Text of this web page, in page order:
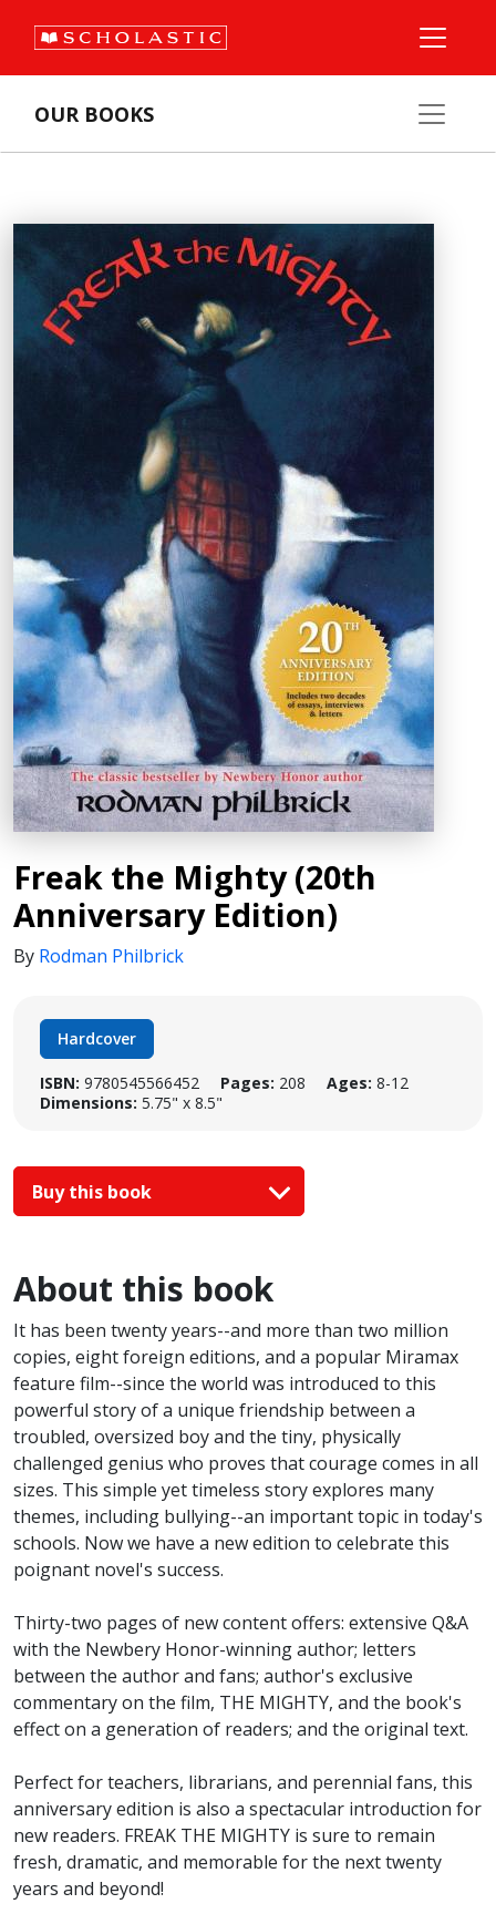
OUR BOOKS
Freak the Mighty (20th
Anniversary Edition)
By Rodman Philbrick
Hardcover
ISBN: 9780545566452 Pages: 208 Ages: 8-12
Dimensions: 5.75" x 8.5"
Buy this book
About this book
It has been twenty years--and more than two million
copies, eight foreign editions, and a popular Miramax
feature film--since the world was introduced to this
powerful story of a unique friendship between a
troubled, oversized boy and the tiny, physically
challenged genius who proves that courage comes in all
sizes. This simple yet timeless story explores many
themes, including bullying--an important topic in today's
schools. Now we have a new edition to celebrate this
poignant novel's success.
Thirty-two pages of new content offers: extensive Q&A
with the Newbery Honor-winning author; letters
between the author and fans; author's exclusive
commentary on the film, THE MIGHTY, and the book's
effect on a generation of readers; and the original text.
Perfect for teachers, librarians, and perennial fans, this
anniversary edition is also a spectacular introduction for
new readers. FREAK THE MIGHTY is sure to remain
fresh, dramatic, and memorable for the next twenty
years and beyond!